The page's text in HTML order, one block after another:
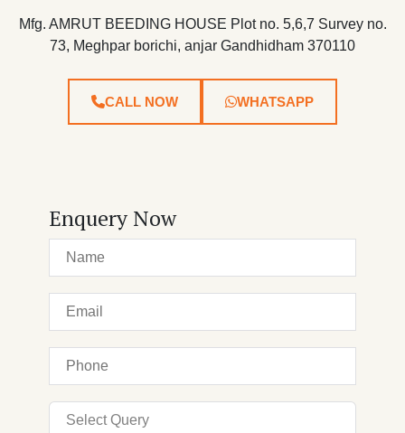
Mfg. AMRUT BEEDING HOUSE Plot no. 5,6,7 Survey no.
73, Meghpar borichi, anjar Gandhidham 370110
CALL NOW WHATSAPP
Enquery Now